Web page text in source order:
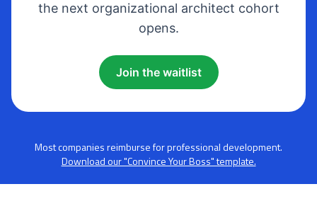
the next organizational architect cohort
opens.
Join the waitlist
Most companies reimburse for professional development.
Download our "Convince Your Boss" template.